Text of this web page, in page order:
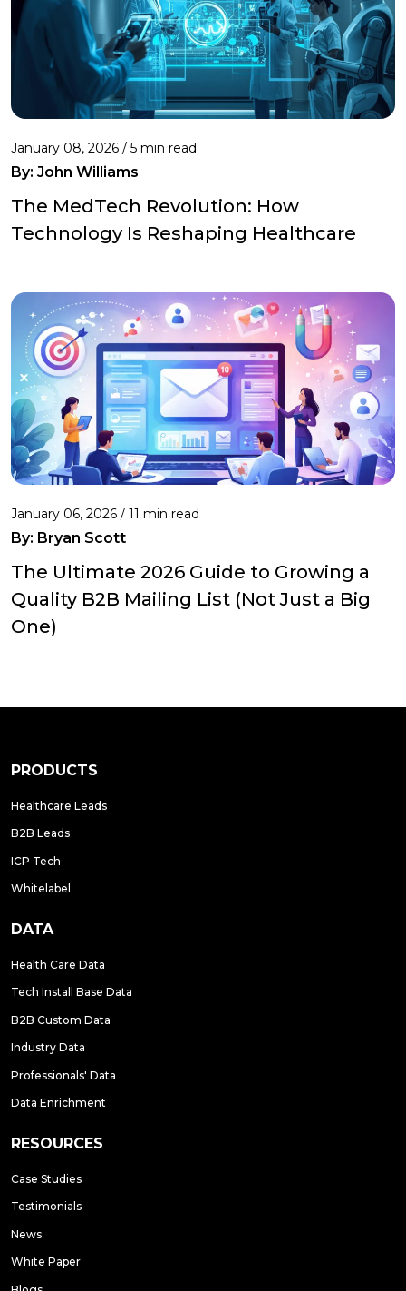
January 08, 2026 / 5 min read
By: John Williams
The MedTech Revolution: How
Technology Is Reshaping Healthcare
January 06, 2026 / 11 min read
By: Bryan Scott
The Ultimate 2026 Guide to Growing a
Quality B2B Mailing List (Not Just a Big
One)
PRODUCTS
Healthcare Leads
B2B Leads
ICP Tech
Whitelabel
DATA
Health Care Data
Tech Install Base Data
B2B Custom Data
Industry Data
Professionals' Data
Data Enrichment
RESOURCES
Case Studies
Testimonials
News
White Paper